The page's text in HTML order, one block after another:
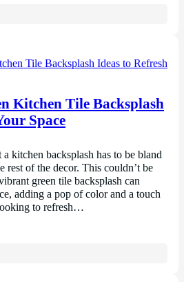
Kitchen Tile Backsplash
Space
kitchen backsplash has to be bland
of the decor. This couldn’t be
green tile backsplash can
adding a pop of color and a touch
to refresh…